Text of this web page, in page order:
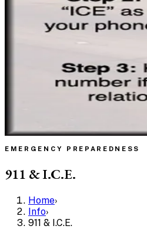
EMERGENCY PREPAREDNESS
911 & I.C.E.
Home›
Info›
911 & I.C.E.